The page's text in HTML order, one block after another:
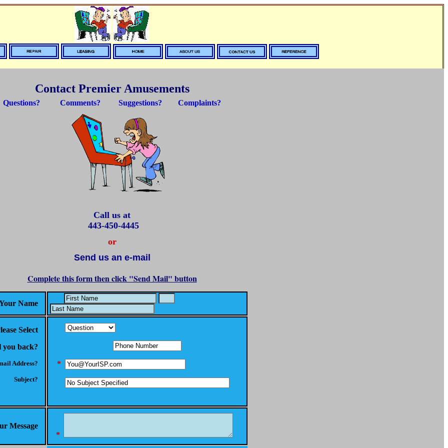
Contact Premier Amusements
Questions? Comments? Suggestions? Complaints?
Call us at
443-450-4445
or
Send us an e-mail
Complete this form then click "Send Mail" button
Name
Select
you back?
Address?
Subject?
*
Message
*